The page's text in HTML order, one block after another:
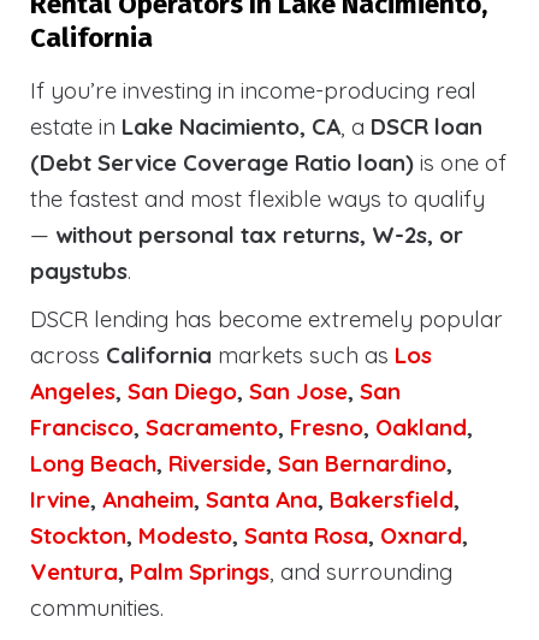
California
If you’re investing in income-producing real
estate in Lake Nacimiento, CA, a DSCR loan
(Debt Service Coverage Ratio loan) is one of
the fastest and most flexible ways to qualify
— without personal tax returns, W-2s, or
paystubs.
DSCR lending has become extremely popular
across California markets such as Los
Angeles, San Diego, San Jose, San
Francisco, Sacramento, Fresno, Oakland,
Long Beach, Riverside, San Bernardino,
Irvine, Anaheim, Santa Ana, Bakersfield,
Stockton, Modesto, Santa Rosa, Oxnard,
Ventura, Palm Springs, and surrounding
communities.